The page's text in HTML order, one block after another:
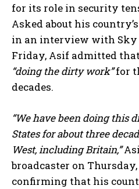
for its role in security
Asked about his
in an interview with Sky
Friday, Asif admitted
“doing the dirty work”for
decades.
“We have been doing this
States for about three
West, including Britain,”
broadcaster on
confirming that his